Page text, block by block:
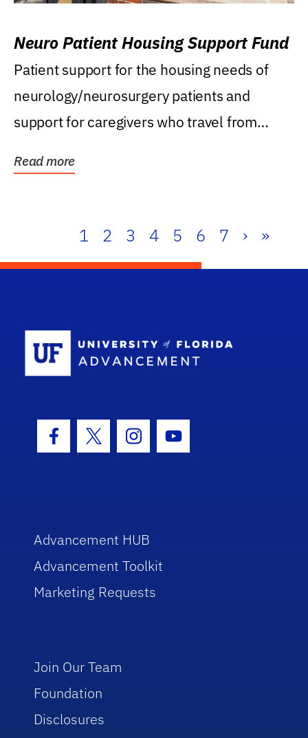
Neuro Patient Housing Support Fund
Patient support for the housing needs of
neurology/neurosurgery patients and
support for caregivers who travel from
Read more
1 2 3 4 5 6 7 › »
Facebook Icon
Twitter IconInstagram Icon
Youtube Icon
Advancement HUB
Advancement Toolkit
Marketing Requests
Join Our Team
Foundation
Disclosures